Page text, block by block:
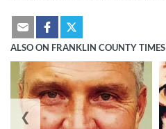
ALSO ON FRANKLIN COUNTY TIMES
❮